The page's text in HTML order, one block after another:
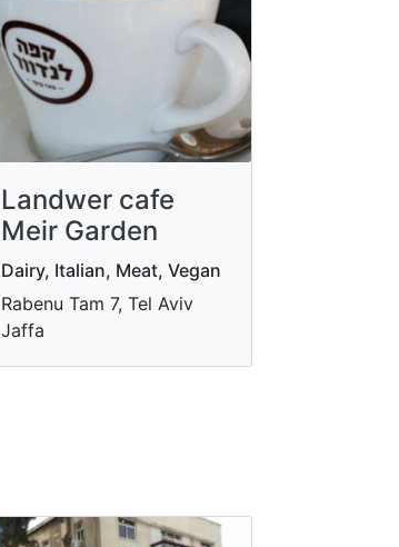
Landwer cafe
Meir Garden
Dairy, Italian, Meat, Vegan
Rabenu Tam 7, Tel Aviv
Jaffa